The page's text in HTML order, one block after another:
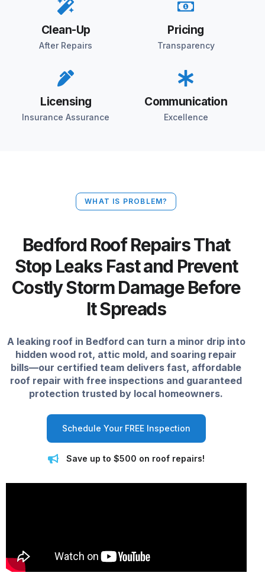
Clean-Up
After Repairs
Pricing
Transparency
Licensing
Insurance Assurance
Communication
Excellence
WHAT IS PROBLEM?
Bedford Roof Repairs That
Stop Leaks Fast and Prevent
Costly Storm Damage Before
It Spreads
A leaking roof in Bedford can turn a minor drip into
hidden wood rot, attic mold, and soaring repair
bills—our certified team delivers fast, affordable
roof repair with free inspections and guaranteed
protection trusted by local homeowners.
Schedule Your FREE Inspection
Save up to $500 on roof repairs!